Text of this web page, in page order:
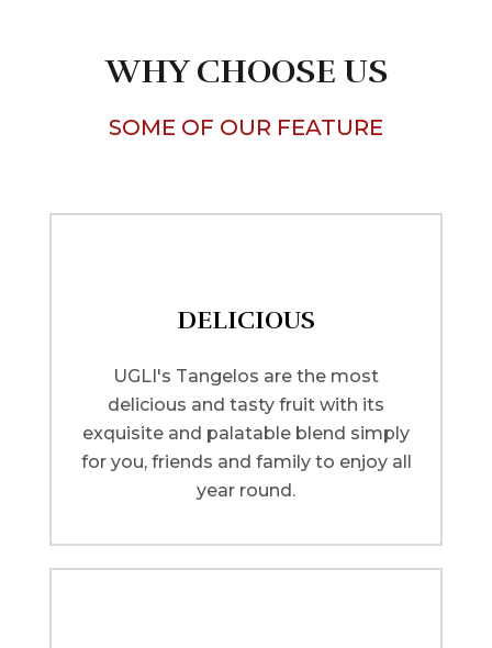
WHY CHOOSE US
SOME OF OUR FEATURE
DELICIOUS
UGLI's Tangelos are the most
delicious and tasty fruit with its
exquisite and palatable blend simply
for you, friends and family to enjoy all
year round.